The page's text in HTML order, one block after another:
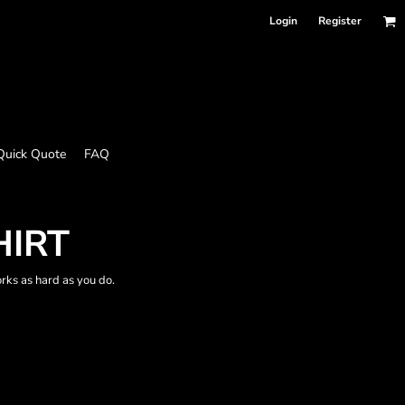
Login Register
Quote FAQ
as hard as you do.